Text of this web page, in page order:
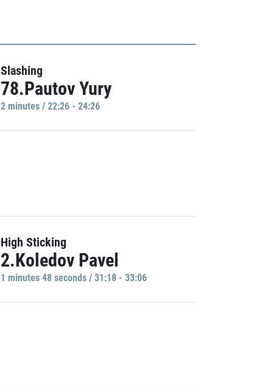
Slashing
78.Pautov Yury
2 minutes / 22:26 - 24:26
High Sticking
2.Koledov Pavel
1 minutes 48 seconds / 31:18 - 33:06